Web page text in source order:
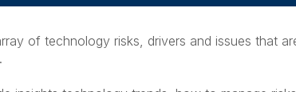
of technology risks, drivers and issues that